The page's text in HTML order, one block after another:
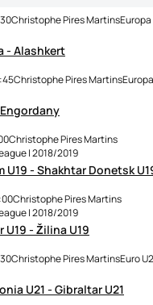
Christophe Pires Martins
- Alashkert
Christophe Pires Martins
Christophe Pires Martins
| 2018/2019
U19 - Shakhtar Donetsk
Christophe Pires Martins
| 2018/2019
- Žilina U19
Christophe Pires MartinsEuro
U21 - Gibraltar U21